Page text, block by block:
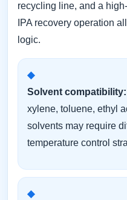
recycling line, and a
IPA recovery operation
logic.
Solvent compatibility:
xylene, toluene, ethyl
solvents may require
temperature control